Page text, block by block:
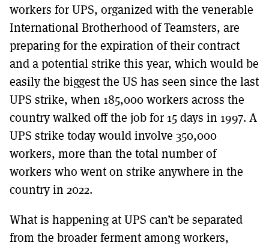
workers for UPS, organized with the venerable
International Brotherhood of Teamsters, are
preparing for the expiration of their contract
and a potential strike this year, which would be
easily the biggest the US has seen since the last
UPS strike, when 185,000 workers across the
country walked off the job for 15 days in 1997. A
UPS strike today would involve 350,000
workers, more than the total number of
workers who went on strike anywhere in the
country in 2022.
What is happening at UPS can’t be separated
from the broader ferment among workers,